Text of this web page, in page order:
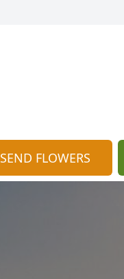
SEND FLOWERS